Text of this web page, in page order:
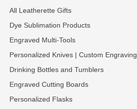
All Leatherette Gifts
Dye Sublimation Products
Engraved Multi-Tools
Personalized Knives | Custom Engraving
Drinking Bottles and Tumblers
Engraved Cutting Boards
Personalized Flasks